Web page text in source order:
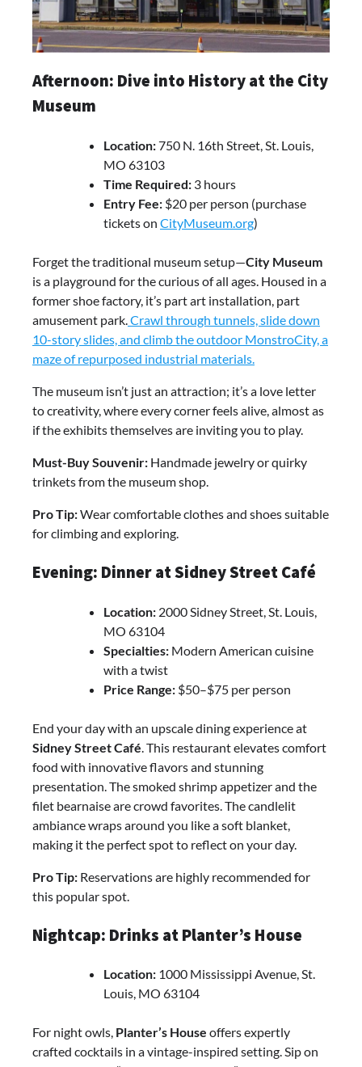
Afternoon: Dive into History at the City
Museum
Location:750 N. 16th Street, St. Louis,
MO 63103
Time Required: 3 hours
Entry Fee: $20 per person (purchase
tickets on CityMuseum.org)
Forget the traditional museum setup—City Museum
is a playground for the curious of all ages. Housed in a
former shoe factory, it’s part art installation, part
amusement park.Crawl through tunnels, slide down
10-story slides, and climb the outdoor MonstroCity, a
maze of repurposed industrial materials.
The museum isn’t just an attraction; it’s a love letter
to creativity, where every corner feels alive, almost as
if the exhibits themselves are inviting you to play.
Must-Buy Souvenir: Handmade jewelry or quirky
trinkets from the museum shop.
Pro Tip:Wear comfortable clothes and shoes suitable
for climbing and exploring.
Evening: Dinner at Sidney Street Café
Location: 2000 Sidney Street, St. Louis,
MO 63104
Specialties: Modern American cuisine
with a twist
Price Range: $50–$75 per person
End your day with an upscale dining experience at
Sidney Street Café . This restaurant elevates comfort
food with innovative flavors and stunning
presentation. The smoked shrimp appetizer and the
filet bearnaise are crowd favorites. The candlelit
ambiance wraps around you like a soft blanket,
making it the perfect spot to reflect on your day.
Pro Tip: Reservations are highly recommended for
this popular spot.
Nightcap: Drinks at Planter’s House
Location: 1000 Mississippi Avenue, St.
Louis, MO 63104
For night owls, Planter’s House offers expertly
crafted cocktails in a vintage-inspired setting. Sip on